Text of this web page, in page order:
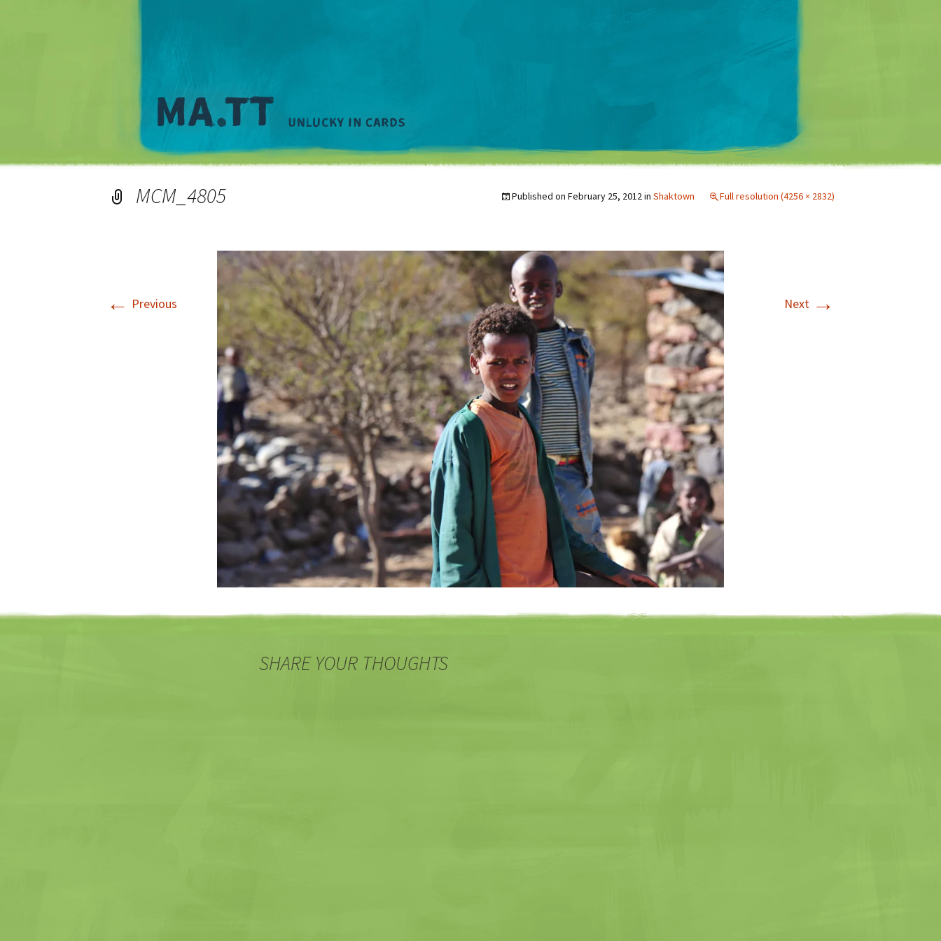
Matt Mullenweg
MCM_4805 Published on February 25, 2012in Shaktown Full resolution (4256 × 2832)
← Previous Next →
SHARE YOUR THOUGHTS